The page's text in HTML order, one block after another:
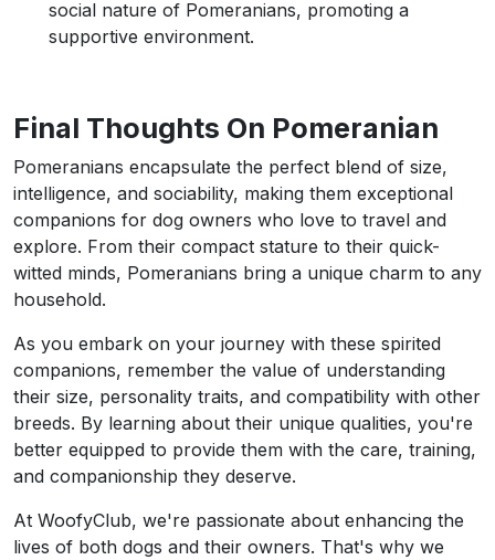
social nature of Pomeranians, promoting a
supportive environment.
Final Thoughts On Pomeranian
Pomeranians encapsulate the perfect blend of size,
intelligence, and sociability, making them exceptional
companions for dog owners who love to travel and
explore. From their compact stature to their quick-
witted minds, Pomeranians bring a unique charm to any
household.
As you embark on your journey with these spirited
companions, remember the value of understanding
their size, personality traits, and compatibility with other
breeds. By learning about their unique qualities, you're
better equipped to provide them with the care, training,
and companionship they deserve.
At WoofyClub, we're passionate about enhancing the
lives of both dogs and their owners. That's why we